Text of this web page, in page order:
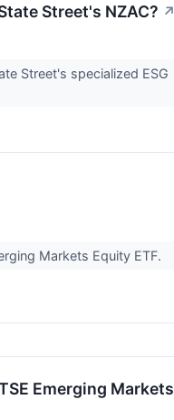
Street's NZAC? ↗
Street's specialized ESG
Markets Equity ETF.
Emerging Markets